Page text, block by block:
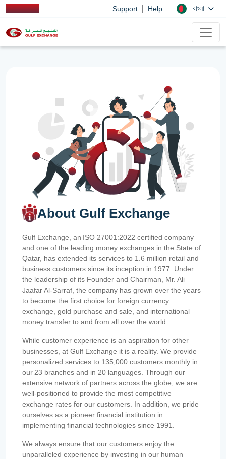
Support Help বাংলা
About Gulf Exchange
Gulf Exchange, an ISO 27001:2022 certified company
and one of the leading money exchanges in the State of
Qatar, has extended its services to 1.6 million retail and
business customers since its inception in 1977. Under
the leadership of its Founder and Chairman, Mr. Ali
Jaafar Al-Sarraf, the company has grown over the years
to become the first choice for foreign currency
exchange, gold purchase and sale, and international
money transfer to and from all over the world.
While customer experience is an aspiration for other
businesses, at Gulf Exchange it is a reality. We provide
personalized services to 135,000 customers monthly in
our 23 branches and in 20 languages. Through our
extensive network of partners across the globe, we are
well-positioned to provide the most competitive
exchange rates for our customers. In addition, we pride
ourselves as a pioneer financial institution in
implementing financial technologies since 1991.
We always ensure that our customers enjoy the
unparalleled experience by investing in our human